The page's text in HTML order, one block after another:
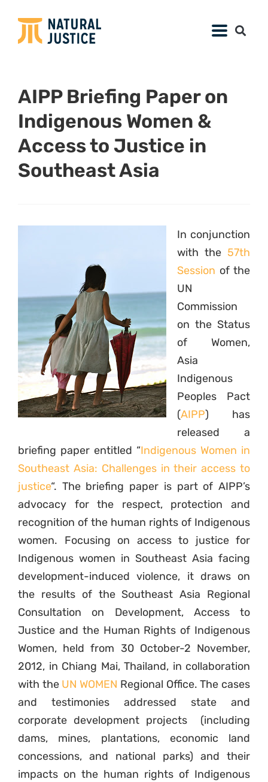
AIPP Briefing Paper on
Indigenous Women &
Access to Justice in
Southeast Asia
In conjunction
with the 57th
Session of the
UN
Commission
on the Status
of Women,
Asia
Indigenous
Peoples Pact
(AIPP) has
released a
briefing paper entitled “Indigenous Women in
Southeast Asia: Challenges in their access to
justice“. The briefing paper is part of AIPP’s
advocacy for the respect, protection and
recognition of the human rights of Indigenous
women. Focusing on access to justice for
Indigenous women in Southeast Asia facing
development-induced violence, it draws on
the results of the Southeast Asia Regional
Consultation on Development, Access to
Justice and the Human Rights of Indigenous
Women, held from 30 October-2 November,
2012, in Chiang Mai, Thailand, in collaboration
with the UN WOMEN Regional Office. The cases
and testimonies addressed state and
corporate development projects (including
dams, mines, plantations, economic land
concessions, and national parks) and their
impacts on the human rights of Indigenous